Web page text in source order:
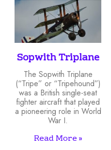
Sopwith Triplane
The Sopwith Triplane
(“Tripe” or “Tripehound”)
was a British single-seat
fighter aircraft that played
a pioneering role in World
War I.
Read More »